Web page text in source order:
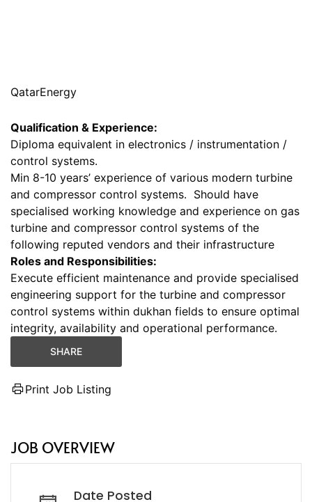
QatarEnergy
Qualification & Experience:
Diploma equivalent in electronics / instrumentation /
control systems.
Min 8-10 years’ experience of various modern turbine
and compressor control systems. Should have
specialised working knowledge and experience on gas
turbine and compressor control systems of the
following reputed vendors and their infrastructure
Roles and Responsibilities:
Execute efficient maintenance and provide specialised
engineering support for the turbine and compressor
control systems within dukhan fields to ensure optimal
integrity, availability and operational performance.
SHARE
Print Job Listing
JOB OVERVIEW
Date Posted